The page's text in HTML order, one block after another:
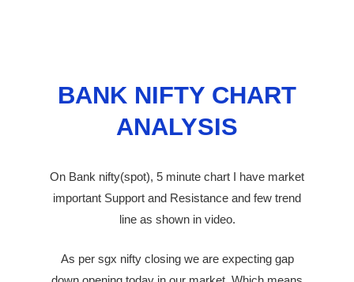
BANK NIFTY CHART
ANALYSIS
On Bank nifty(spot), 5 minute chart I have market
important Support and Resistance and few trend
line as shown in video.
As per sgx nifty closing we are expecting gap